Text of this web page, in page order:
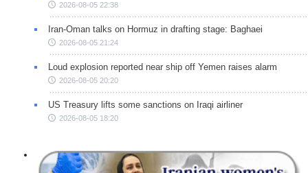
2026-08-05 22:38
Iran-Oman talks on Hormuz in drafting stage: Baghaei
2026-08-05 21:24
Loud explosion reported near ship off Yemen raises alarm
2026-08-05 20:20
US Treasury lifts some sanctions on Iraqi airliner
2026-08-05 18:20